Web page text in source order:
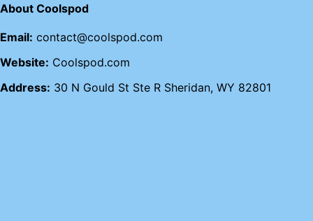
About Coolspod
Email: contact@coolspod.com
Website: Coolspod.com
Address: 30 N Gould St Ste R Sheridan, WY 82801